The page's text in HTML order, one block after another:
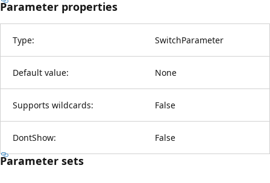
Parameter properties
Type: SwitchParameter
Default value: None
Supports wildcards: False
DontShow: False
Parameter sets